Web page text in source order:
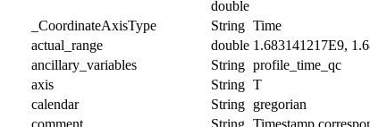
double
_CoordinateAxisType String Time
actual_range double 1.683141217E9,
ancillary_variables String profile_time_qc
axis String T
calendar String gregorian
comment String Timestamp